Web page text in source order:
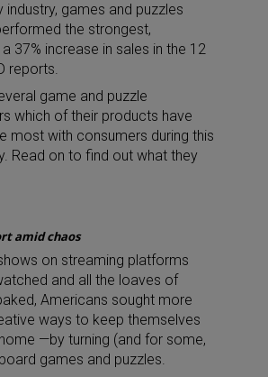
industry, games and puzzles
the strongest,
37% increase in sales in the 12
reports.
game and puzzle
which of their products have
most with consumers during this
Read on to find out what they
amid chaos
on streaming platforms
and all the loaves of
Americans sought more
ways to keep themselves
—by turning (and for some,
games and puzzles.